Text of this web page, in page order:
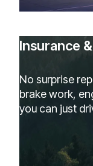
Insurance
No surprise
brake work,
you can just